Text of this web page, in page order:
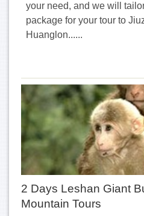
your need, and we will
package for your tour to
Huanglon......
2 Days Leshan Giant
Mountain Tours